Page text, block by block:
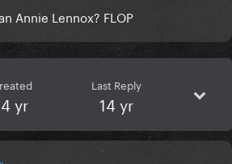
Annie Lennox? FLOP
yr
Last Reply
14 yr